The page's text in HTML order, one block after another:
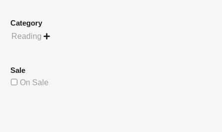
Category
Reading 
Sale
On Sale